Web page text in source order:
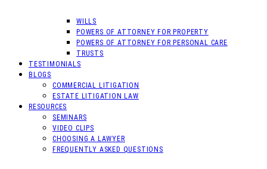
WILLS
POWERS OF ATTORNEY FOR PROPERTY
POWERS OF ATTORNEY FOR PERSONAL CARE
TRUSTS
TESTIMONIALS
BLOGS
COMMERCIAL LITIGATION
ESTATE LITIGATION LAW
RESOURCES
SEMINARS
VIDEO CLIPS
CHOOSING A LAWYER
FREQUENTLY ASKED QUESTIONS